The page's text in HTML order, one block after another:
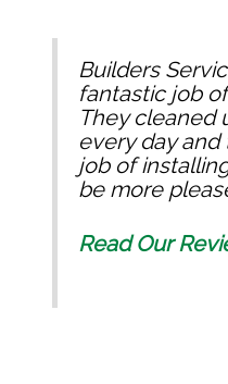
Builders
fantastic job
They cleaned
every day
job of
be more
Read Our